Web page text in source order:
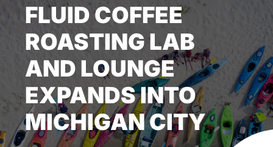
BUILD HERE
WORK HERE
LIVE HERE
FLUID COFFEE
ROASTING LAB
AND LOUNGE
EXPANDS INTO
MICHIGAN CITY